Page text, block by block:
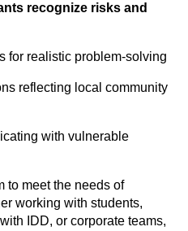
recognize risks and
for realistic problem-solving
reflecting local community
with vulnerable
to meet the needs of
working with students,
IDD, or corporate teams,